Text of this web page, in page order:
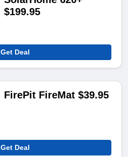
$199.95
Get Deal
FirePit FireMat $39.95
Get Deal